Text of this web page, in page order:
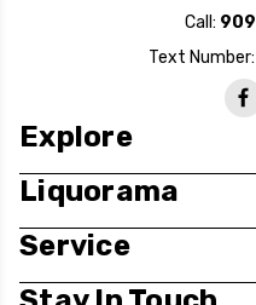
Call:
Text Number:
Explore
Liquorama
Service